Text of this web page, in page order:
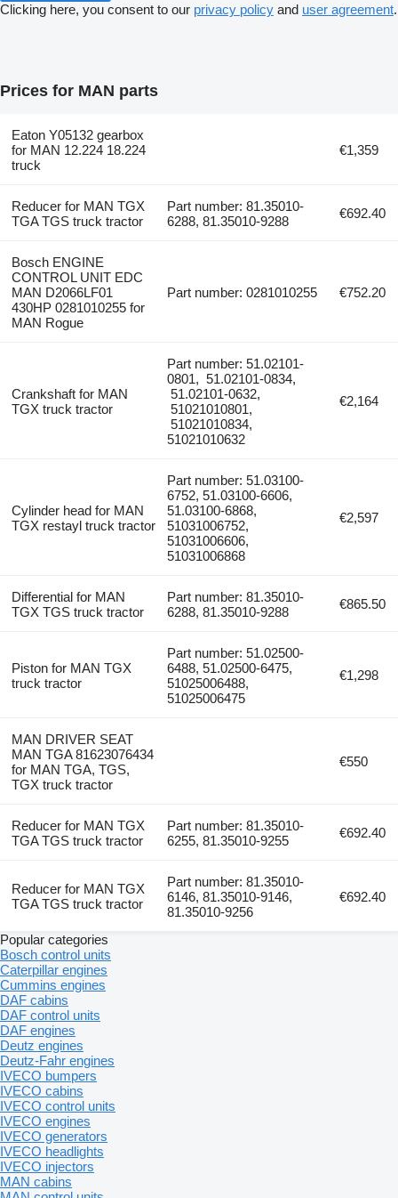
Clicking here, you consent to our privacy policy and user agreement.
Prices for MAN parts
Eaton Y05132 gearbox
for MAN 12.224 18.224
truck
€1,359
Reducer for MAN TGX
TGA TGS truck tractor
Part number: 81.35010-
6288, 81.35010-9288
€692.40
Bosch ENGINE
CONTROL UNIT EDC
MAN D2066LF01
430HP 0281010255 for
MAN Rogue
Part number: 0281010255 €752.20
Crankshaft for MAN
TGX truck tractor
Part number: 51.02101-
0801, 51.02101-0834,
51.02101-0632,
51021010801,
51021010834,
51021010632
€2,164
Cylinder head for MAN
TGX restayl truck tractor
Part number: 51.03100-
6752, 51.03100-6606,
51.03100-6868,
51031006752,
51031006606,
51031006868
€2,597
Differential for MAN
TGX TGS truck tractor
Part number: 81.35010-
6288, 81.35010-9288
€865.50
Piston for MAN TGX
truck tractor
Part number: 51.02500-
6488, 51.02500-6475,
51025006488,
51025006475
€1,298
MAN DRIVER SEAT
MAN TGA 81623076434
for MAN TGA, TGS,
TGX truck tractor
€550
Reducer for MAN TGX
TGA TGS truck tractor
Part number: 81.35010-
6255, 81.35010-9255
€692.40
Reducer for MAN TGX
TGA TGS truck tractor
Part number: 81.35010-
6146, 81.35010-9146,
81.35010-9256
€692.40
Popular categories
Bosch control units
Caterpillar engines
Cummins engines
DAF cabins
DAF control units
DAF engines
Deutz engines
Deutz-Fahr engines
IVECO bumpers
IVECO cabins
IVECO control units
IVECO engines
IVECO generators
IVECO headlights
IVECO injectors
MAN cabins